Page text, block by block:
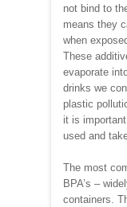
not bind to
means they
when
These
evaporate
drinks we
plastic
it is
used and
The most
BPA’s –
containers.